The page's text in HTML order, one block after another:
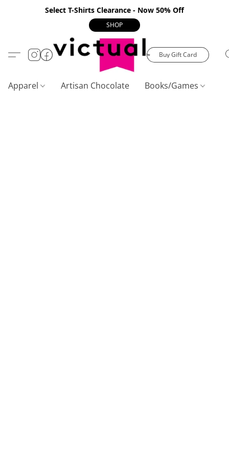
Select T-Shirts Clearance - Now 50% Off
SHOP
Buy Gift Card
Apparel Artisan Chocolate Books/Games